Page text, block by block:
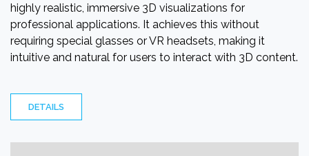
highly realistic, immersive 3D visualizations for
professional applications. It achieves this without
requiring special glasses or VR headsets, making it
intuitive and natural for users to interact with 3D content.
DETAILS